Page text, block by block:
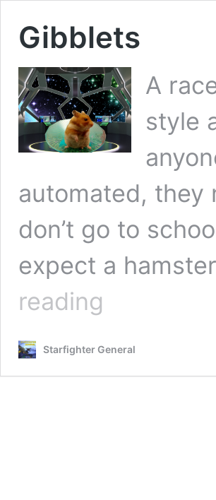
Gibblets
A
style
automated, they
don’t go to
expect a
reading
Starfighter General